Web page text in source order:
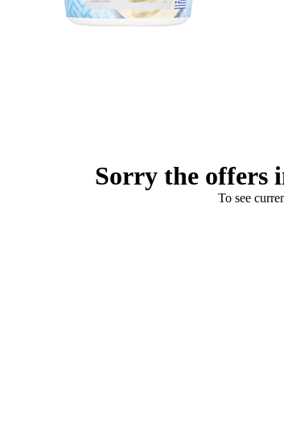
Sorry the offers
To see